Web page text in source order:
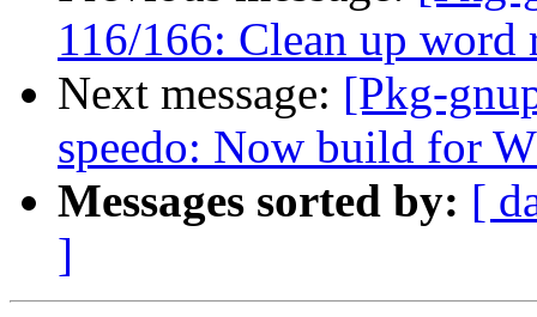
116/166: Clean up word
Next message: [Pkg-
speedo: Now build for
Messages sorted by: [
]